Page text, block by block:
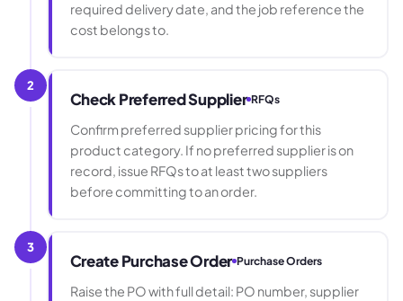
required delivery date, and the job reference the
cost belongs to.
2
Check Preferred Supplier RFQs
Confirm preferred supplier pricing for this
product category. If no preferred supplier is on
record, issue RFQs to at least two suppliers
before committing to an order.
3
Create Purchase Order Purchase Orders
Raise the PO with full detail: PO number, supplier